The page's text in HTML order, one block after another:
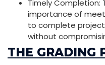
Timely Completion:
importance of
to complete
without
THE GRADING